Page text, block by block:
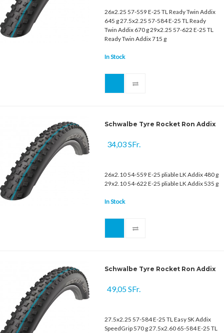
26x2.25 57-559 E-25 TL Ready Twin Addix
645 g 27.5x2.25 57-584 E-25 TL Ready
Twin Addix 670 g 29x2.25 57-622 E-25 TL
Ready Twin Addix 715 g
In Stock
Schwalbe Tyre Rocket Ron Addix
34,03 SFr.
26x2.10 54-559 E-25 pliable LK Addix 480 g
29x2.10 54-622 E-25 pliable LK Addix 535 g
In Stock
Schwalbe Tyre Rocket Ron Addix
49,05 SFr.
27.5x2.25 57-584 E-25 TL Easy SK Addix
SpeedGrip 570 g 27.5x2.60 65-584 E-25 TL